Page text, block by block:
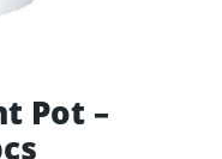
Pot –